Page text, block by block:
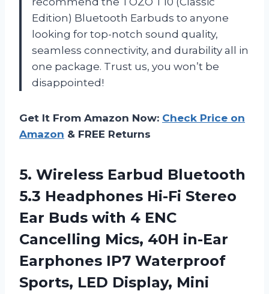
Edition) Bluetooth Earbuds to anyone
looking for top-notch sound quality,
seamless connectivity, and durability all in
one package. Trust us, you won’t be
disappointed!
Get It From Amazon Now: Check Price on
Amazon & FREE Returns
5. Wireless Earbud Bluetooth
5.3 Headphones Hi-Fi Stereo
Ear Buds with 4 ENC
Cancelling Mics, 40H in-Ear
Earphones IP7 Waterproof
Sports, LED Display, Mini